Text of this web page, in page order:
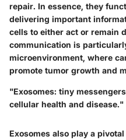
repair. In essence, they
delivering important
cells to either act or remain
communication is
microenvironment, where
promote tumor growth and
"Exosomes: tiny
cellular health and disease."
Exosomes also play a